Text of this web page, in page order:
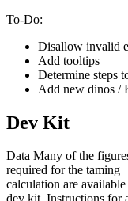
To-Do:
Disallow invalid
Add tooltips
Determine steps
Add new dinos /
Dev Kit
Data Many of the
required for the taming
calculation are